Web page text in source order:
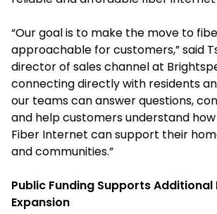
“Our goal is to make the move to
approachable for customers,” said
director of sales channel at
connecting directly with residents
our teams can answer questions,
and help customers understand
Fiber Internet can support their
and communities.”
Public Funding Supports Additional
Expansion